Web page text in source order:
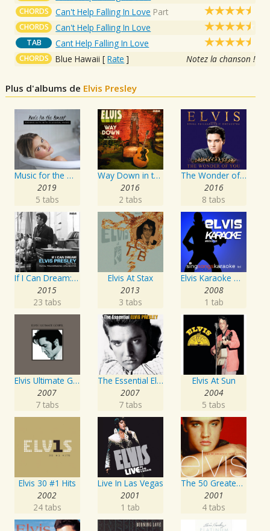
CHORDS Can't Help Falling In Love Part
CHORDS Can't Help Falling In Love
TAB Cant Help Falling In Love
CHORDS Blue Hawaii [Rate ] Notez la chanson !
Plus d'albums de Elvis Presley
Music for the Moment: Evening Bath with Classical Music
2019
5 tabs
Way Down in the Jungle Room
2016
2 tabs
The Wonder of You: Elvis Presley with the Royal Philharmonic Orchestra
2016
8 tabs
If I Can Dream: Elvis Presley with the Royal Philharmonic Orchestra
2015
23 tabs
Elvis At Stax
2013
3 tabs
Elvis Karaoke Medleys
2008
1 tab
Elvis Ultimate Gospel
2007
7 tabs
The Essential Elvis Presley
2007
7 tabs
Elvis At Sun
2004
5 tabs
Elvis 30 #1 Hits
2002
24 tabs
Live In Las Vegas
2001
1 tab
The 50 Greatest Love Songs
2001
4 tabs